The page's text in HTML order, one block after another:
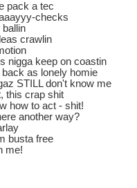
pack a tec
checks
ballin
crawlin
nigga keep on coastin
as lonely homie
STILL don't know me
this crap shit
how to act - shit!
another way?
busta free
me!